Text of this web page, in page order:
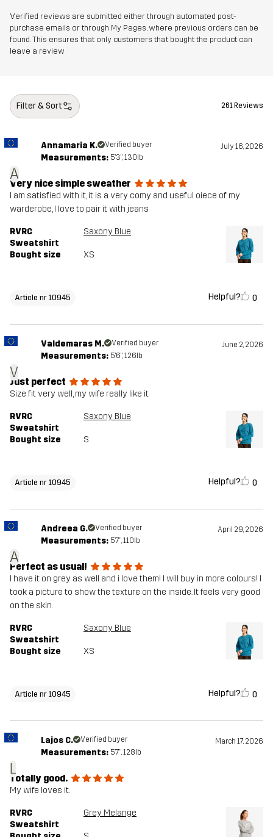
Verified reviews are submitted either through automated post-
purchase emails or through My Pages, where previous orders can be
found. This ensures that only customers that bought the product can
leave a review
Filter & Sort 261 Reviews
A
Annamaria K. Verified buyer July 16, 2026
Measurements: 5'3", 130lb
Very nice simple sweather
I am satisfied with it, it is a very comy and useful oiece of my
warderobe, I love to pair it with jeans
RVRC
Sweatshirt
Saxony Blue
Bought size XS
Article nr 10945 Helpful? 0
V
Valdemaras M. Verified buyer June 2, 2026
Measurements: 5'6", 126lb
Just perfect
Size fit very well, my wife really like it
RVRC
Sweatshirt
Saxony Blue
Bought size S
Article nr 10945 Helpful? 0
A
Andreea G. Verified buyer April 29, 2026
Measurements: 5'7", 110lb
Perfect as usual!
I have it on grey as well and i love them! I will buy in more colours! I
took a picture to show the texture on the inside. It feels very good
on the skin.
RVRC
Sweatshirt
Saxony Blue
Bought size XS
Article nr 10945 Helpful? 0
L
Lajos C. Verified buyer March 17, 2026
Measurements: 5'7", 128lb
Totally good.
My wife loves it.
RVRC
Sweatshirt
Grey Melange